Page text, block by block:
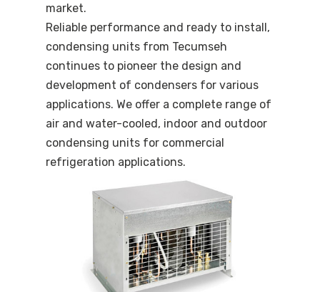
market.
Reliable performance and ready to install,
condensing units from Tecumseh
continues to pioneer the design and
development of condensers for various
applications. We offer a complete range of
air and water-cooled, indoor and outdoor
condensing units for commercial
refrigeration applications.